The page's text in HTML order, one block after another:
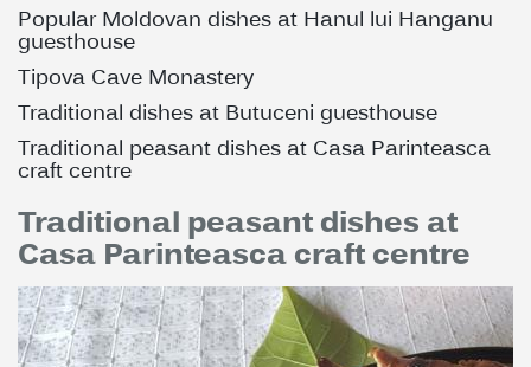
Popular Moldovan dishes at Hanul lui Hanganu
guesthouse
Tipova Cave Monastery
Traditional dishes at Butuceni guesthouse
Traditional peasant dishes at Casa Parinteasca
craft centre
Traditional peasant dishes at
Casa Parinteasca craft centre